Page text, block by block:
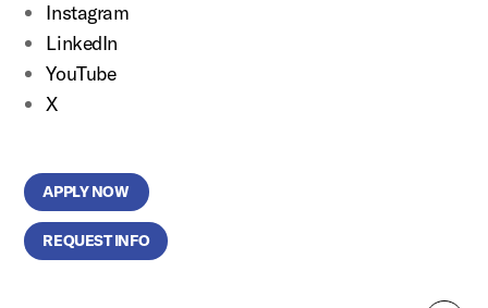
Instagram
LinkedIn
YouTube
X
APPLY NOW
REQUEST INFO